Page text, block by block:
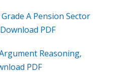
A Pension Sector
PDF
Reasoning,
PDF